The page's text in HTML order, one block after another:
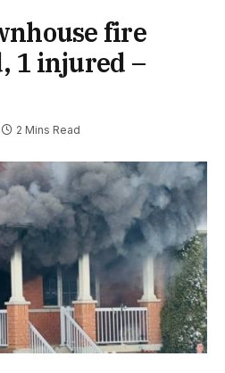
fire
1 injured –
2 Mins Read